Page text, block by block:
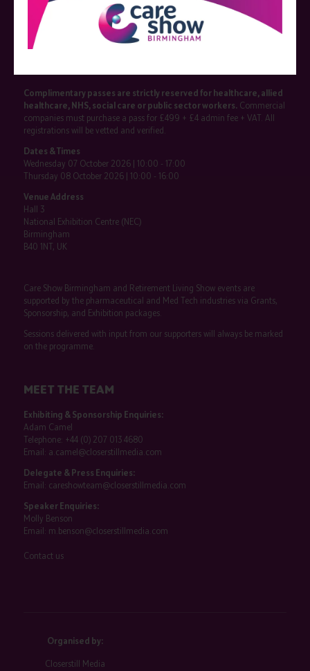
Exhibitor information
Become an exhibitor
VISIT THE CARE SHOW LONDON WEBSITE
Complimentary passes are strictly reserved for healthcare, allied
healthcare, NHS, social care or public sector workers.Commercial
companies must purchase a pass for £499 + £4 admin fee + VAT. All
registrations will be vetted and verified.
Dates & Times
Wednesday 07 October 2026 | 10:00 - 17:00
Thursday 08 October 2026 | 10:00 - 16:00
Venue Address
Hall 3
National Exhibition Centre (NEC)
Birmingham
B40 1NT, UK
Care Show Birmingham and Retirement Living Show events are
supported by the pharmaceutical and Med Tech industries via Grants,
Sponsorship, and Exhibition packages.
Sessions delivered with input from our supporters will always be marked
on the programme.
MEET THE TEAM
Exhibiting & Sponsorship Enquiries:
Adam Camel
Telephone: +44 (0) 207 013 4680
Email: a.camel@closerstillmedia.com
Delegate & Press Enquiries:
Email: careshowteam@closerstillmedia.com
Speaker Enquiries:
Molly Benson
Email: m.benson@closerstillmedia.com
Contact us
Organised by:
Closerstill Media